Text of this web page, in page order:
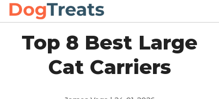
Top 8 Best Large
Cat Carriers